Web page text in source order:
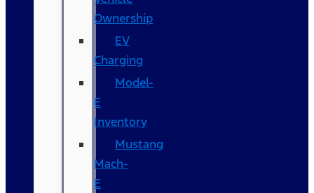
Ownership
EV
Charging
Model-
E
Inventory
Mustang
Mach-
E